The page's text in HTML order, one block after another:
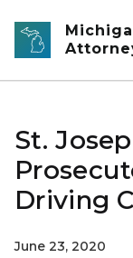
Skip to main
St.
Driving
June 23, 2020